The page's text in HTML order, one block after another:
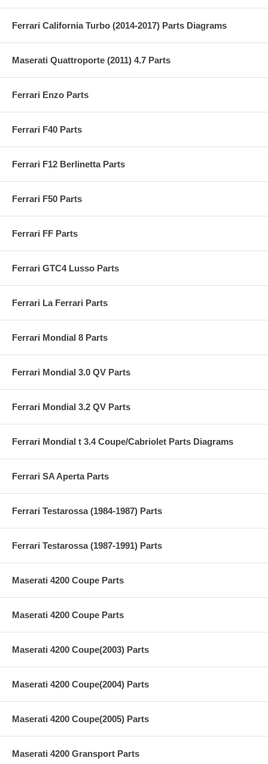
Ferrari California Turbo (2014-2017) Parts Diagrams
Maserati Quattroporte (2011) 4.7 Parts
Ferrari Enzo Parts
Ferrari F40 Parts
Ferrari F12 Berlinetta Parts
Ferrari F50 Parts
Ferrari FF Parts
Ferrari GTC4 Lusso Parts
Ferrari La Ferrari Parts
Ferrari Mondial 8 Parts
Ferrari Mondial 3.0 QV Parts
Ferrari Mondial 3.2 QV Parts
Ferrari Mondial t 3.4 Coupe/Cabriolet Parts Diagrams
Ferrari SA Aperta Parts
Ferrari Testarossa (1984-1987) Parts
Ferrari Testarossa (1987-1991) Parts
Maserati 4200 Coupe Parts
Maserati 4200 Coupe Parts
Maserati 4200 Coupe(2003) Parts
Maserati 4200 Coupe(2004) Parts
Maserati 4200 Coupe(2005) Parts
Maserati 4200 Gransport Parts